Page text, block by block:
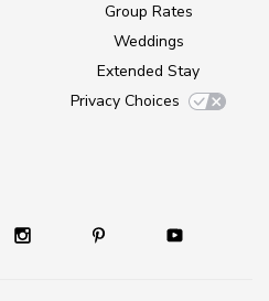
Group Rates
Weddings
Extended Stay
Privacy Choices